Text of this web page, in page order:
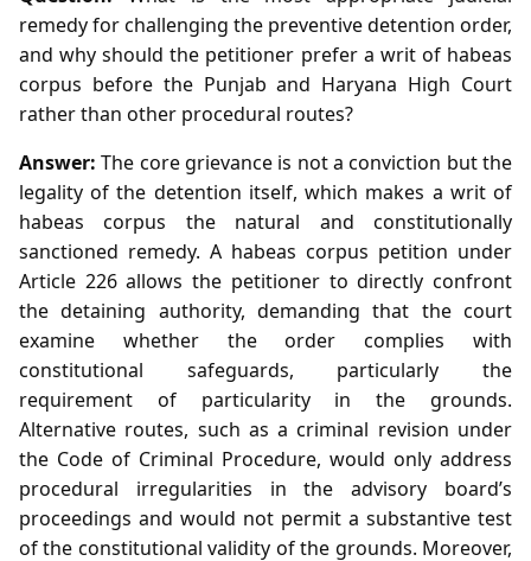
remedy for challenging the preventive detention order,
and why should the petitioner prefer a writ of habeas
corpus before the Punjab and Haryana High Court
rather than other procedural routes?
Answer: The core grievance is not a conviction but the
legality of the detention itself, which makes a writ of
habeas corpus the natural and constitutionally
sanctioned remedy. A habeas corpus petition under
Article 226 allows the petitioner to directly confront
the detaining authority, demanding that the court
examine whether the order complies with
constitutional safeguards, particularly the
requirement of particularity in the grounds.
Alternative routes, such as a criminal revision under
the Code of Criminal Procedure, would only address
procedural irregularities in the advisory board’s
proceedings and would not permit a substantive test
of the constitutional validity of the grounds. Moreover,